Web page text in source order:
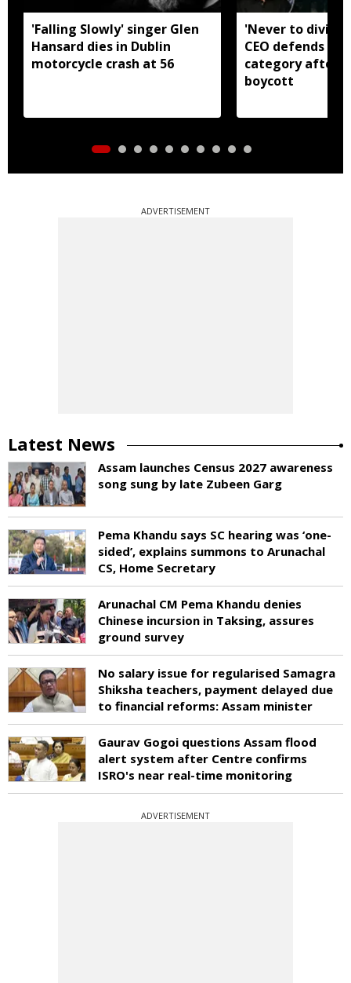
'Falling Slowly' singer Glen
Hansard dies in Dublin
motorcycle crash at 56
'Never to
CEO defends
category after
boycott
ADVERTISEMENT
Latest News
Assam launches Census 2027 awareness
song sung by late Zubeen Garg
Pema Khandu says SC hearing was ‘one-
sided’, explains summons to Arunachal
CS, Home Secretary
Arunachal CM Pema Khandu denies
Chinese incursion in Taksing, assures
ground survey
No salary issue for regularised Samagra
Shiksha teachers, payment delayed due
to financial reforms: Assam minister
Gaurav Gogoi questions Assam flood
alert system after Centre confirms
ISRO's near real-time monitoring
ADVERTISEMENT